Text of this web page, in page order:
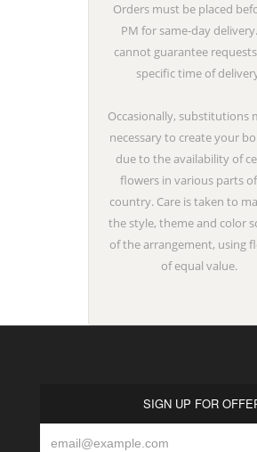
Orders must be placed
PM for same-day
cannot guarantee
specific time of
Occasionally, substitutions
necessary to create your
due to the availability of
flowers in various parts
country. Care is taken to
the style, theme and color
of the arrangement, using
of equal value.
SIGN UP FOR